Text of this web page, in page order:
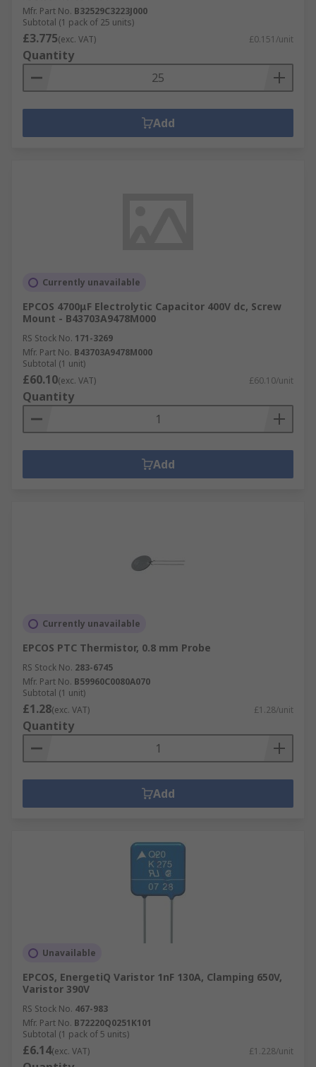
Mfr. Part No. B32529C3223J000
Subtotal (1 pack of 25 units)
£3.775(exc. VAT) £0.151/unit
Quantity
Add
Currently unavailable
EPCOS 4700μF Electrolytic Capacitor 400V dc, Screw
Mount - B43703A9478M000
RS Stock No. 171-3269
Mfr. Part No. B43703A9478M000
Subtotal (1 unit)
£60.10(exc. VAT) £60.10/unit
Quantity
Add
Currently unavailable
EPCOS PTC Thermistor, 0.8 mm Probe
RS Stock No. 283-6745
Mfr. Part No. B59960C0080A070
Subtotal (1 unit)
£1.28(exc. VAT) £1.28/unit
Quantity
Add
Unavailable
EPCOS, EnergetiQ Varistor 1nF 130A, Clamping 650V,
Varistor 390V
RS Stock No. 467-983
Mfr. Part No. B72220Q0251K101
Subtotal (1 pack of 5 units)
£6.14(exc. VAT) £1.228/unit